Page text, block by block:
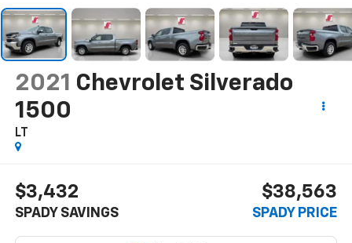
2021 Chevrolet Silverado
1500
LT
$3,432
SPADY SAVINGS
$38,563
SPADY PRICE